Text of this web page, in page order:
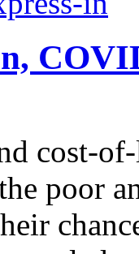
cost-
poor